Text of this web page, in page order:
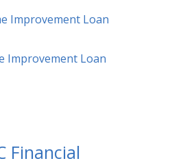
Improvement Loan
Improvement Loan
Financial